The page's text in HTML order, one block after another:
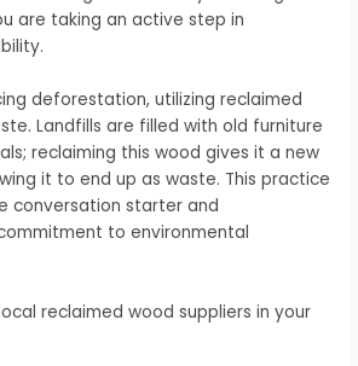
are taking an active step in
deforestation, utilizing reclaimed
Landfills are filled with old furniture
reclaiming this wood gives it a new
it to end up as waste. This practice
conversation starter and
to environmental
reclaimed wood suppliers in your